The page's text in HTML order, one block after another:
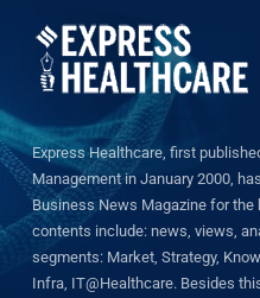
Express Healthcare, first
Management in January 2000,
Business News Magazine for the
contents include: news, views,
segments: Market, Strategy,
Infra, IT@Healthcare. Besides